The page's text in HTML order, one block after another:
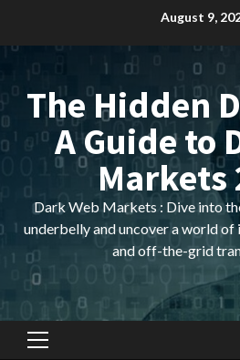
content
August 9,
The Hidden
A Guide to
Markets
Dark Web Markets : Dive into
underbelly and uncover a world
and off-the-grid
Primary